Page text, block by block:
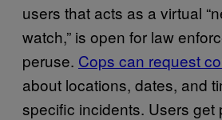
users that acts as a virtual
watch,” is open for law
peruse. Cops can request
about locations, dates, and
specific incidents. Users get